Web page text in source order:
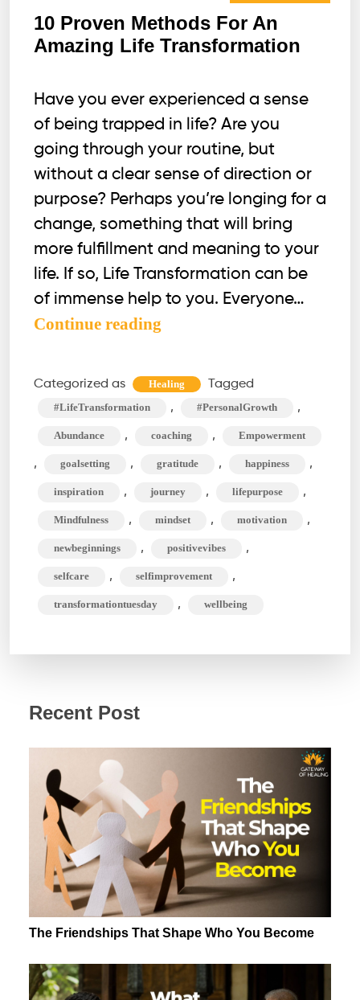
10 Proven Methods For An
Amazing Life Transformation
Have you ever experienced a sense
of being trapped in life? Are you
going through your routine, but
without a clear sense of direction or
purpose? Perhaps you’re longing for a
change, something that will bring
more fulfillment and meaning to your
life. If so, Life Transformation can be
of immense help to you. Everyone…
Continue reading
Methods
For
Amazing
Life
Transformation
Categorized as Healing Tagged
#LifeTransformation , #PersonalGrowth ,
Abundance , coaching , Empowerment
, goalsetting , gratitude , happiness ,
inspiration , journey , lifepurpose ,
Mindfulness , mindset , motivation ,
newbeginnings , positivevibes ,
selfcare , selfimprovement ,
transformationtuesday , wellbeing
Recent Post
The Friendships That Shape Who You Become